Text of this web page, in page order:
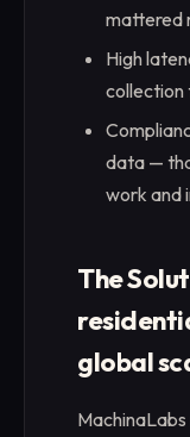
mattered
High
data —
work and
The
global